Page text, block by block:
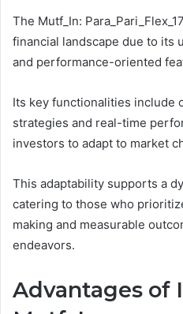
The Mutf_In:
financial landscape due to its
and performance-oriented
Its key functionalities include
strategies and real-time
investors to adapt to market
This adaptability supports a
catering to those who
making and measurable
endeavors.
Advantages of